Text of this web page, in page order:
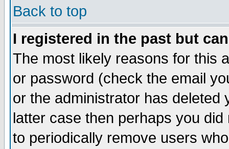
Back to top
I registered in the past but
The most likely reasons for this
or password (check the email
or the administrator has
latter case then perhaps you
to periodically remove users